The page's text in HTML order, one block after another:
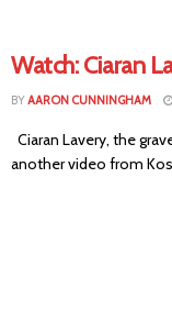
Watch: Ciaran
BYAARON CUNNINGHAM
Ciaran Lavery, the
another video from